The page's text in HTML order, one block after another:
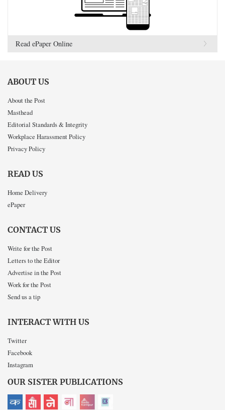
Read ePaper Online
ABOUT US
About the Post
Masthead
Editorial Standards & Integrity
Workplace Harassment Policy
Privacy Policy
READ US
Home Delivery
ePaper
CONTACT US
Write for the Post
Letters to the Editor
Advertise in the Post
Work for the Post
Send us a tip
INTERACT WITH US
Twitter
Facebook
Instagram
OUR SISTER PUBLICATIONS